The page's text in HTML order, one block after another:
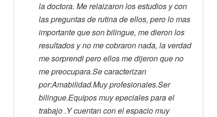
la doctora. Me relaizaron los estudios y con
las preguntas de rutina de ellos, pero lo mas
importante que son bilingue, me dieron los
resultados y no me cobraron nada, la verdad
me sorprendi pero ellos me dijeron que no
me preocupara.Se caracterizan
por:Amabilidad.Muy profesionales.Ser
bilingue.Equipos muy epeciales para el
trabajo .Y cuentan con el espacio muy